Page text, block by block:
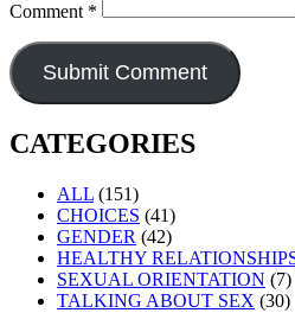
Comment *
CATEGORIES
ALL (151)
CHOICES (41)
GENDER (42)
HEALTHY
SEXUAL ORIENTATION (7)
TALKING ABOUT SEX (30)